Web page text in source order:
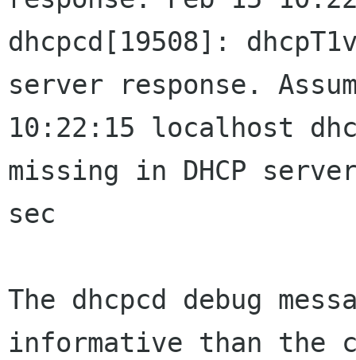
dhcpcd[19508]:
server response.
10:22:15 localhost
missing in DHCP
sec
The dhcpcd debug
informative than the